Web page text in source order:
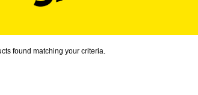
found matching your criteria.